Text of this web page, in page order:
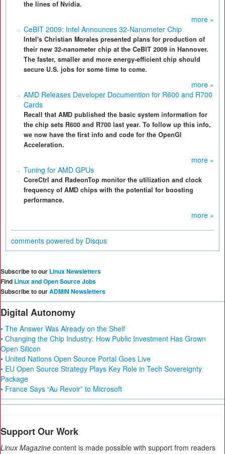
the lines of Nvidia.
more »
CeBIT 2009: Intel Announces 32-Nanometer Chip
Intel's Christian Morales presented plans for production of
their new 32-nanometer chip at the CeBIT 2009 in Hannover.
The faster, smaller and more energy-efficient chip should
secure U.S. jobs for some time to come.
more »
AMD Releases Developer Documention for R600 and R700
Cards
Recall that AMD published the basic system information for
the chip sets R600 and R700 last year. To follow up this info,
we now have the first info and code for the OpenGl
Acceleration.
more »
Tuning for AMD GPUs
CoreCtrl and RadeonTop monitor the utilization and clock
frequency of AMD chips with the potential for boosting
performance.
more »
comments powered by Disqus
Subscribe to our Linux Newsletters
Find Linux and Open Source Jobs
Subscribe to ourADMIN Newsletters
Digital Autonomy
• The Answer Was Already on the Shelf
• Changing the Chip Industry: How Public Investment Has Grown
Open Silicon
• United Nations Open Source Portal Goes Live
• EU Open Source Strategy Plays Key Role in Tech Sovereignty
Package
• France Says “Au Revoir” to Microsoft
Support Our Work
Linux Magazine content is made possible with support from readers